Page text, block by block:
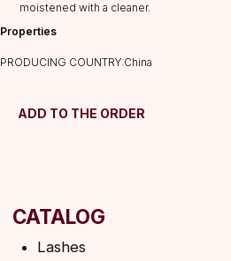
moistened with a cleaner.
Properties
PRODUCING COUNTRY:China
ADD TO THE ORDER
Lamination
Consumables
Tweezers
About us
Shipping policy
Refund policy